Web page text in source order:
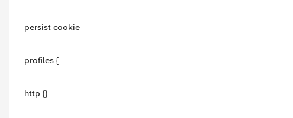
persist cookie
profiles {
http {}